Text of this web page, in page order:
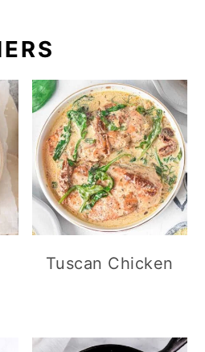
Tuscan Chicken